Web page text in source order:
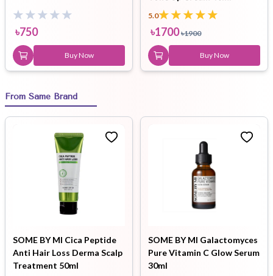
৳750
Buy Now
5.0
৳1700 ৳1900
Buy Now
From Same Brand
SOME BY MI Cica Peptide
Anti Hair Loss Derma Scalp
Treatment 50ml
SOME BY MI Galactomyces
Pure Vitamin C Glow Serum
30ml